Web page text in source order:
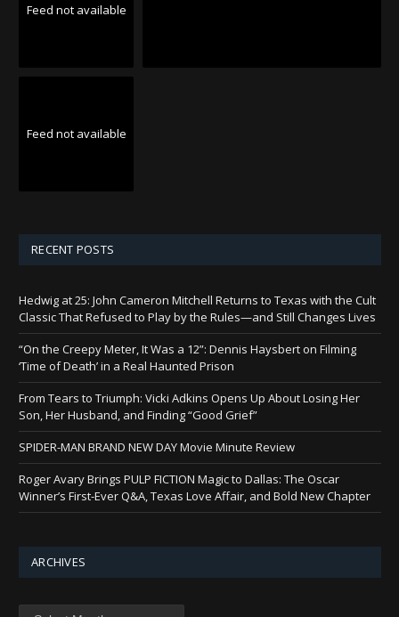
Feed not available
Feed not available
RECENT POSTS
Hedwig at 25: John Cameron Mitchell Returns to Texas with the Cult
Classic That Refused to Play by the Rules—and Still Changes Lives
“On the Creepy Meter, It Was a 12”: Dennis Haysbert on Filming
‘Time of Death’ in a Real Haunted Prison
From Tears to Triumph: Vicki Adkins Opens Up About Losing Her
Son, Her Husband, and Finding “Good Grief”
SPIDER-MAN BRAND NEW DAY Movie Minute Review
Roger Avary Brings PULP FICTION Magic to Dallas: The Oscar
Winner’s First-Ever Q&A, Texas Love Affair, and Bold New Chapter
ARCHIVES